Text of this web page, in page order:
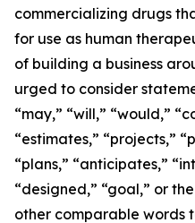
commercializing drugs
for use as human
of building a business
urged to consider
“may,” “will,” “would,”
“estimates,” “projects,”
“plans,” “anticipates,”
“designed,” “goal,” or
other comparable words